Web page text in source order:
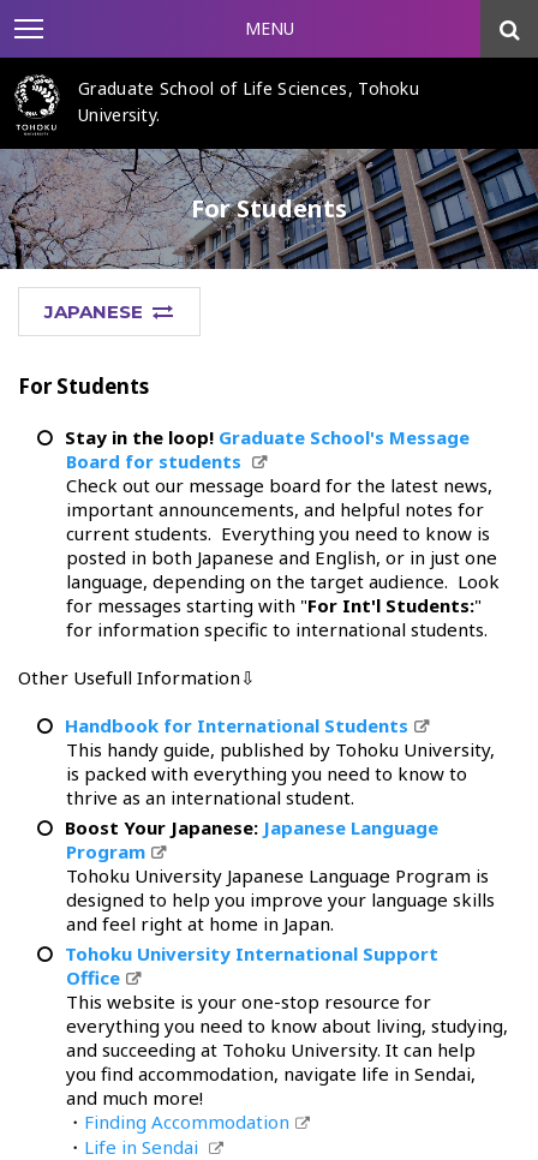
MENU
Graduate School of Life Sciences, Tohoku
University.
For Students
JAPANESE
For Students
Stay in the loop! Graduate School's Message
Board for students
Check out our message board for the latest news,
important announcements, and helpful notes for
current students. Everything you need to know is
posted in both Japanese and English, or in just one
language, depending on the target audience. Look
for messages starting with "For Int'l Students:"
for information specific to international students.
Other Usefull Information⇩
Handbook for International Students
This handy guide, published by Tohoku University,
is packed with everything you need to know to
thrive as an international student.
Boost Your Japanese: Japanese Language
Program
Tohoku University Japanese Language Program is
designed to help you improve your language skills
and feel right at home in Japan.
Tohoku University International Support
Office
This website is your one-stop resource for
everything you need to know about living, studying,
and succeeding at Tohoku University. It can help
you find accommodation, navigate life in Sendai,
and much more!
・ Finding Accommodation
・ Life in Sendai